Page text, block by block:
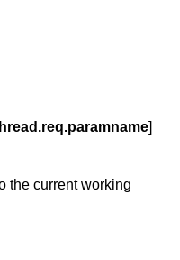
]
the current working